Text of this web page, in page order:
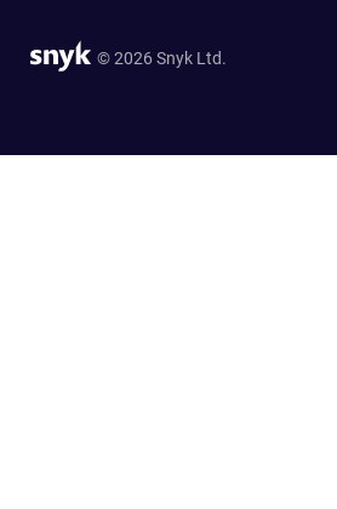
© 2026 Snyk Ltd.